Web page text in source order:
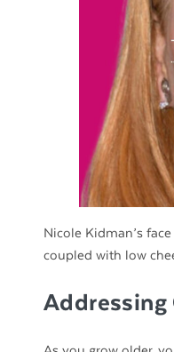
Nicole Kidman’s
coupled with low
Addressing